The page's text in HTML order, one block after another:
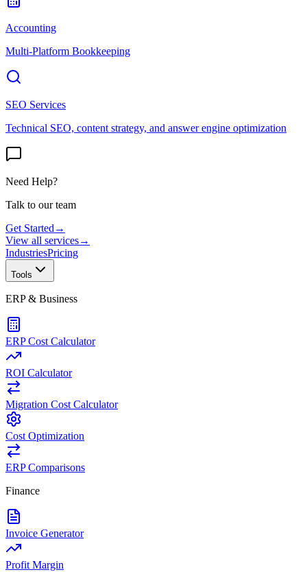
Accounting
Multi-Platform Bookkeeping
SEO Services
Technical SEO, content strategy, and answer engine optimization
Need Help?
Talk to our team
Get Started →
View all services→
IndustriesPricing
Tools
ERP & Business
ERP Cost Calculator
ROI Calculator
Migration Cost Calculator
Cost Optimization
ERP Comparisons
Finance
Invoice Generator
Profit Margin